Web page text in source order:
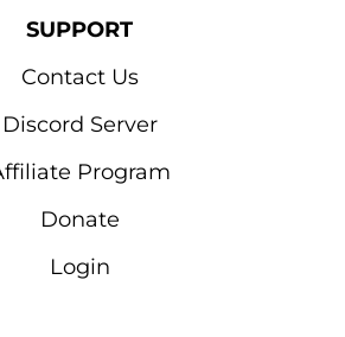
SUPPORT
Contact Us
Discord Server
Program
Donate
Login